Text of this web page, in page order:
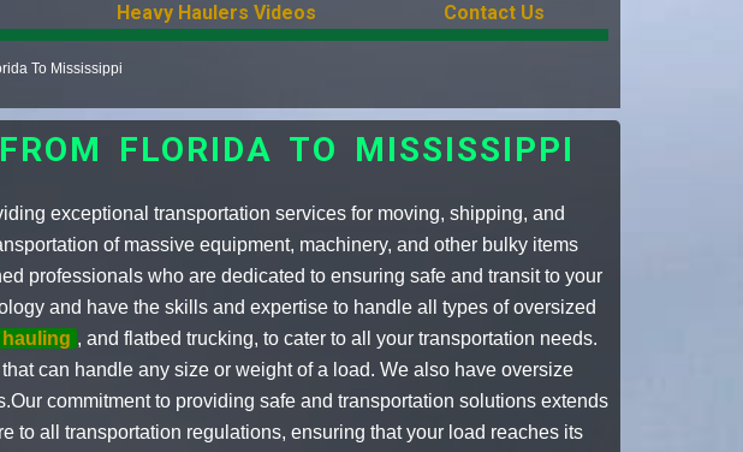
Heavy Haulers Videos Contact Us
To Mississippi
FLORIDA TO MISSISSIPPI
exceptional transportation services for moving, shipping, and
of massive equipment, machinery, and other bulky items
professionals who are dedicated to ensuring safe and transit to your
and have the skills and expertise to handle all types of oversized
, and flatbed trucking, to cater to all your transportation needs.
can handle any size or weight of a load. We also have oversize
commitment to providing safe and transportation solutions extends
to all transportation regulations, ensuring that your load reaches its